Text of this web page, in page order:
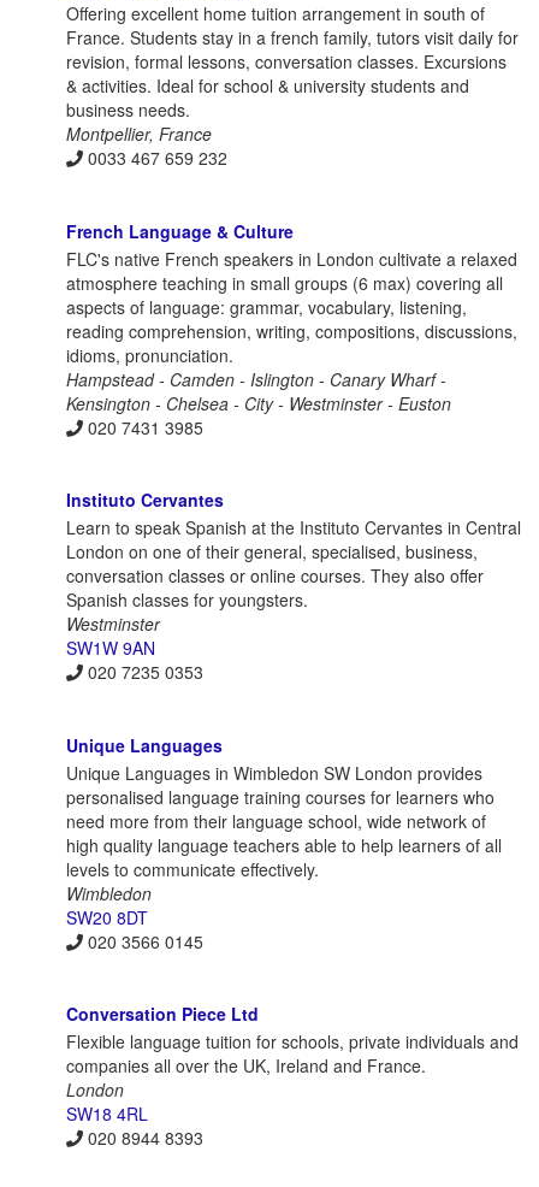
Offering excellent home tuition arrangement in south of
France. Students stay in a french family, tutors visit daily for
revision, formal lessons, conversation classes. Excursions
& activities. Ideal for school & university students and
business needs.
Montpellier, France
0033 467 659 232
French Language & Culture
FLC's native French speakers in London cultivate a relaxed
atmosphere teaching in small groups (6 max) covering all
aspects of language: grammar, vocabulary, listening,
reading comprehension, writing, compositions, discussions,
idioms, pronunciation.
Hampstead - Camden - Islington - Canary Wharf -
Kensington - Chelsea - City - Westminster - Euston
020 7431 3985
Instituto Cervantes
Learn to speak Spanish at the Instituto Cervantes in Central
London on one of their general, specialised, business,
conversation classes or online courses. They also offer
Spanish classes for youngsters.
Westminster
SW1W 9AN
020 7235 0353
Unique Languages
Unique Languages in Wimbledon SW London provides
personalised language training courses for learners who
need more from their language school, wide network of
high quality language teachers able to help learners of all
levels to communicate effectively.
Wimbledon
SW20 8DT
020 3566 0145
Conversation Piece Ltd
Flexible language tuition for schools, private individuals and
companies all over the UK, Ireland and France.
London
SW18 4RL
020 8944 8393